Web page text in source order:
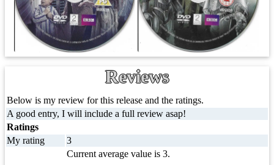
Reviews
Below is my review for this release and the ratings.
A good entry, I will include a full review asap!
Ratings
My rating
3
Current average value is 3.